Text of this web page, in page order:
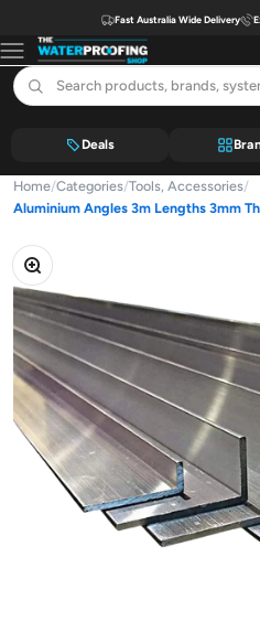
Fast Australia Wide Delivery
MenuThe Waterproofing Shop
Deals
Home/Categories/Tools, Accessories/
Aluminium Angles 3m Lengths 3mm
Zoom